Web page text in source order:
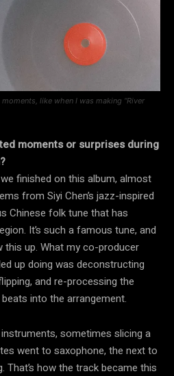
like when I was making “River
moments or surprises during
finished on this album, almost
from Siyi Chen’s jazz-inspired
Chinese folk tune that has
It’s such a famous tune, and
this up. What my co-producer
up doing was deconstructing
and re-processing the
into the arrangement.
sometimes slicing a
went to saxophone, the next to
That’s how the track became this